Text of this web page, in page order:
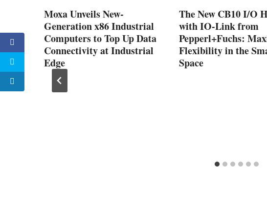
to
Moxa Unveils New-
Generation x86 Industrial
Computers to Top Up Data
Connectivity at Industrial
Edge
The New CB10 I/O
with IO-Link from
Pepperl+Fuchs:
Flexibility in the
Space